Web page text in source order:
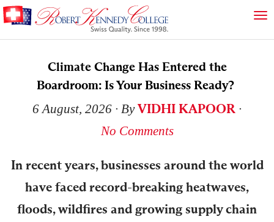
Climate Change Has Entered the
Boardroom: Is Your Business Ready?
6 August, 2026 ∙ ByVIDHI KAPOOR ∙
No Comments
In recent years, businesses around the world
have faced record-breaking heatwaves,
floods, wildfires and growing supply chain